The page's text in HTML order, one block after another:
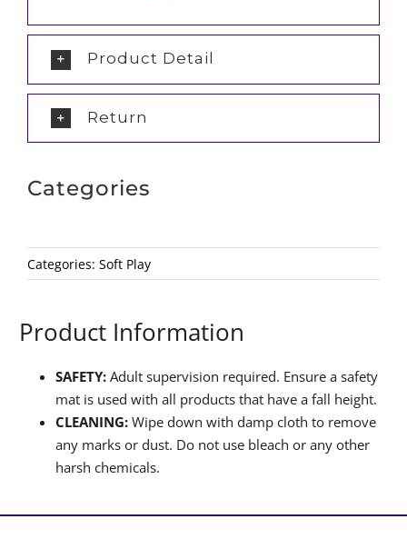
Product Detail
Return
Categories
Categories: Soft Play
Product Information
SAFETY: Adult supervision required. Ensure a safety
mat is used with all products that have a fall height.
CLEANING: Wipe down with damp cloth to remove
any marks or dust. Do not use bleach or any other
harsh chemicals.